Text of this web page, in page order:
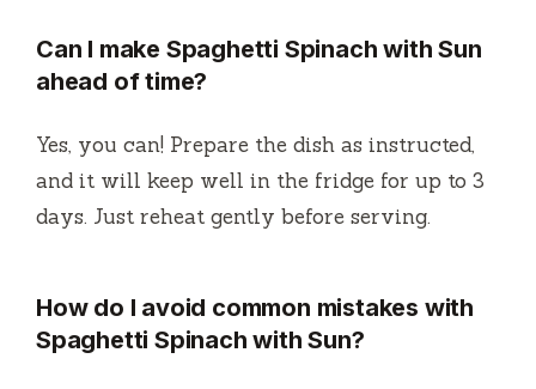
Can I make Spaghetti Spinach with Sun
ahead of time?
Yes, you can! Prepare the dish as instructed,
and it will keep well in the fridge for up to 3
days. Just reheat gently before serving.
How do I avoid common mistakes with
Spaghetti Spinach with Sun?